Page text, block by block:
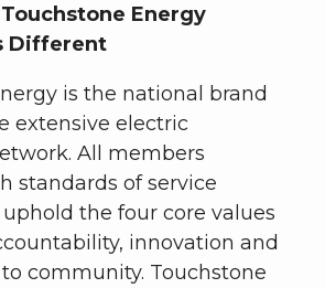
Energy
Different
is the national brand
extensive electric
All members
standards of service
the four core values
innovation and
community. Touchstone